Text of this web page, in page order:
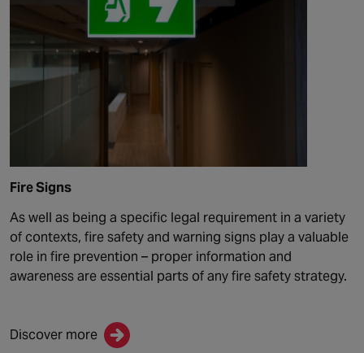
Fire Signs
As well as being a specific legal requirement in a variety
of contexts, fire safety and warning signs play a valuable
role in fire prevention – proper information and
awareness are essential parts of any fire safety strategy.
Discover more